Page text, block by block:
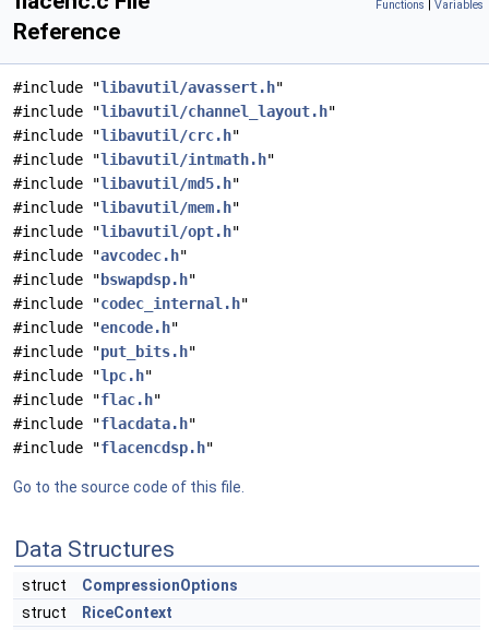
Functions | Variables
Reference
#include "libavutil/avassert.h"
#include "libavutil/channel_layout.h"
#include "libavutil/crc.h"
#include "libavutil/intmath.h"
#include "libavutil/md5.h"
#include "libavutil/mem.h"
#include "libavutil/opt.h"
#include "avcodec.h"
#include " bswapdsp.h"
#include "codec_internal.h"
#include "encode.h"
#include "put_bits.h"
#include "lpc.h"
#include "flac.h"
#include "flacdata.h"
#include "flacencdsp.h"
Go to the source code of this file.
Data Structures
struct
CompressionOptions
struct
RiceContext